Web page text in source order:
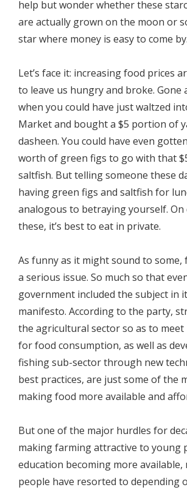
help but wonder whether these
are actually grown on the moon or
star where money is easy to come by.
Let’s face it: increasing food prices
to leave us hungry and broke. Gone
when you could have just waltzed
Market and bought a $5 portion of
dasheen. You could have even
worth of green figs to go with that
saltfish. But telling someone these
having green figs and saltfish for
analogous to betraying yourself. On
these, it’s best to eat in private.
As funny as it might sound to some,
a serious issue. So much so that
government included the subject in
manifesto. According to the party,
the agricultural sector so as to meet
for food consumption, as well as
fishing sub-sector through new
best practices, are just some of the
making food more available and
But one of the major hurdles for
making farming attractive to young
education becoming more available,
people have resorted to depending